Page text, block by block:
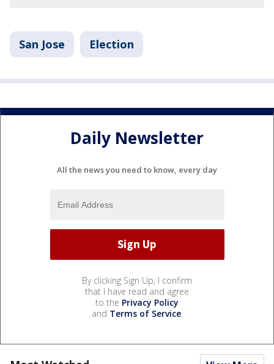
San Jose Election
Daily Newsletter
All the news you need to know, every day
By clicking Sign Up, I confirm
that I have read and agree
to the Privacy Policy
and Terms of Service.